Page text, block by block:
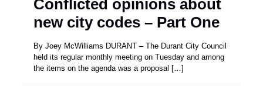
Conflicted opinions about
new city codes – Part One
By Joey McWilliams DURANT – The Durant City Council
held its regular monthly meeting on Tuesday and among
the items on the agenda was a proposal […]